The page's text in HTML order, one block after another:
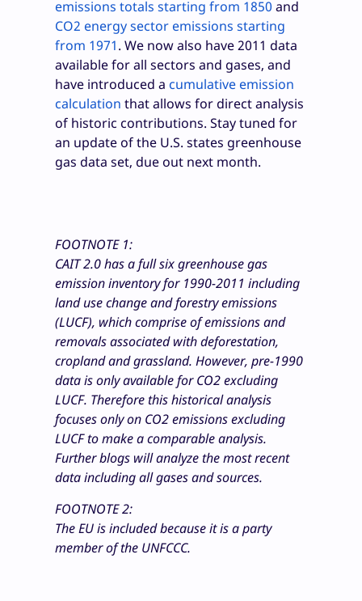
emissions totals starting from 1850 and
CO2 energy sector emissions starting
from 1971. We now also have 2011 data
available for all sectors and gases, and
have introduced a cumulative emission
calculation that allows for direct analysis
of historic contributions. Stay tuned for
an update of the U.S. states greenhouse
gas data set, due out next month.
FOOTNOTE 1:
CAIT 2.0 has a full six greenhouse gas
emission inventory for 1990-2011 including
land use change and forestry emissions
(LUCF), which comprise of emissions and
removals associated with deforestation,
cropland and grassland. However, pre-1990
data is only available for CO2 excluding
LUCF. Therefore this historical analysis
focuses only on CO2 emissions excluding
LUCF to make a comparable analysis.
Further blogs will analyze the most recent
data including all gases and sources.
FOOTNOTE 2:
The EU is included because it is a party
member of the UNFCCC.